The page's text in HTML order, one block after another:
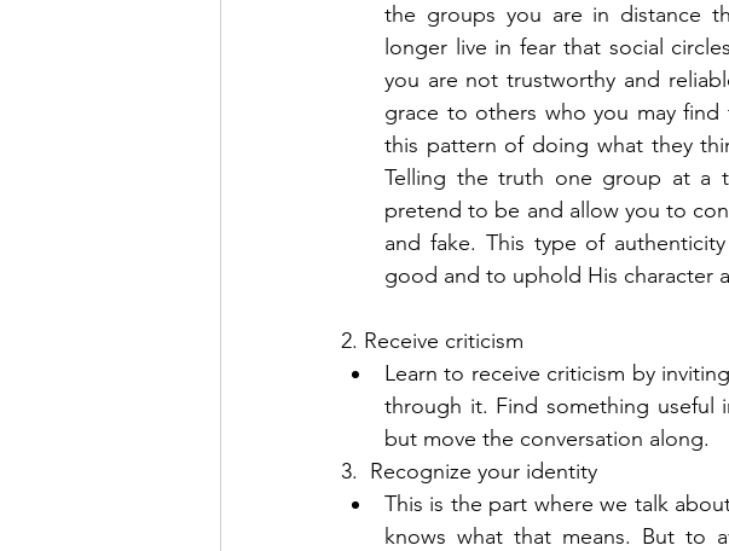
the groups you are in distance
longer live in fear that social
you are not trustworthy and
grace to others who you may
this pattern of doing what they
Telling the truth one group at a
pretend to be and allow you to
and fake. This type of
good and to uphold His character
2. Receive criticism
Learn to receive criticism by
through it. Find something useful
but move the conversation along.
3.  Recognize your identity
This is the part where we talk
knows what that means. But to